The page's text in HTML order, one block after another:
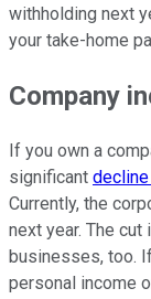
withholding next
your take-home
Company
If you own a
significant
Currently, the
next year. The
businesses, too.
personal income